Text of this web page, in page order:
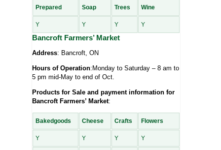
Prepared Soap Trees Wine
Y Y Y Y
Bancroft Farmers’ Market
Address: Bancroft, ON
Hours of Operation:Monday to Saturday – 8 am to
5 pm mid-May to end of Oct.
Products for Sale and payment information for
Bancroft Farmers’ Market:
Bakedgoods Cheese Crafts Flowers
Y Y Y Y